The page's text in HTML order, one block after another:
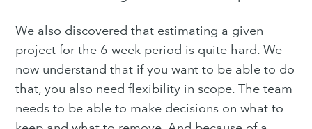
We also discovered that estimating a given
project for the 6-week period is quite hard. We
now understand that if you want to be able to do
that, you also need flexibility in scope. The team
needs to be able to make decisions on what to
Blog
Stay up to date! Get all the
latest & greatest posts
delivered straight to your inbox